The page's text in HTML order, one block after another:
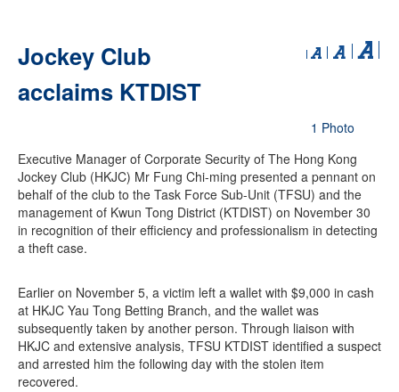
Jockey Club
acclaims KTDIST
1 Photo
Executive Manager of Corporate Security of The Hong Kong
Jockey Club (HKJC) Mr Fung Chi-ming presented a pennant on
behalf of the club to the Task Force Sub-Unit (TFSU) and the
management of Kwun Tong District (KTDIST) on November 30
in recognition of their efficiency and professionalism in detecting
a theft case.
Earlier on November 5, a victim left a wallet with $9,000 in cash
at HKJC Yau Tong Betting Branch, and the wallet was
subsequently taken by another person. Through liaison with
HKJC and extensive analysis, TFSU KTDIST identified a suspect
and arrested him the following day with the stolen item
recovered.